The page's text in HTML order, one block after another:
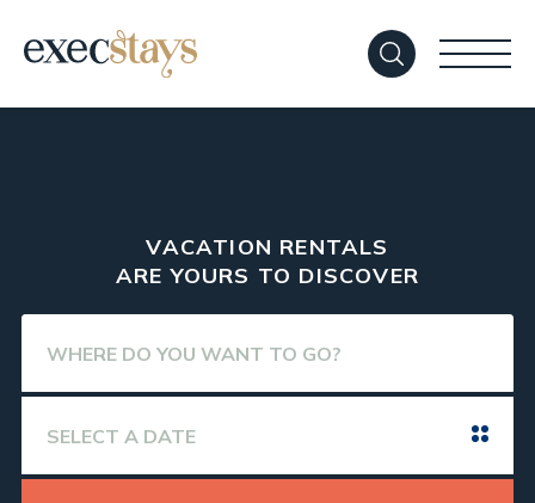
VACATION RENTALS
ARE YOURS TO DISCOVER